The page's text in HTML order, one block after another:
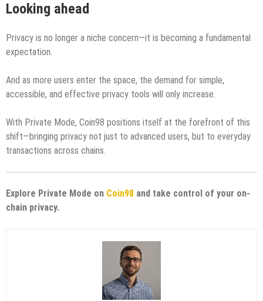
Looking ahead
Privacy is no longer a niche concern—it is becoming a fundamental
expectation.
And as more users enter the space, the demand for simple,
accessible, and effective privacy tools will only increase.
With Private Mode, Coin98 positions itself at the forefront of this
shift—bringing privacy not just to advanced users, but to everyday
transactions across chains.
Explore Private Mode on Coin98 and take control of your on-
chain privacy.